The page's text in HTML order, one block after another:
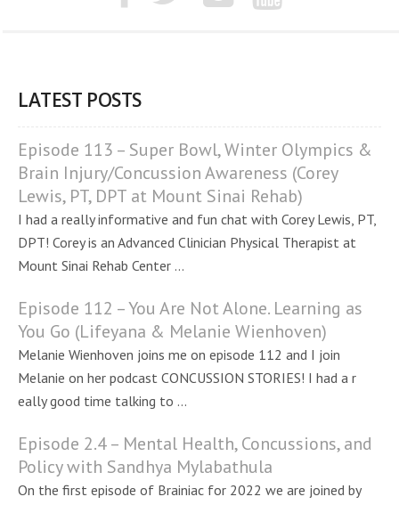
LATEST POSTS
Episode 113 – Super Bowl, Winter Olympics &
Brain Injury/Concussion Awareness (Corey
Lewis, PT, DPT at Mount Sinai Rehab)
I had a really informative and fun chat with Corey Lewis, PT,
DPT! Corey is an Advanced Clinician Physical Therapist at
Mount Sinai Rehab Center ...
Episode 112 – You Are Not Alone. Learning as
You Go (Lifeyana & Melanie Wienhoven)
Melanie Wienhoven joins me on episode 112 and I join
Melanie on her podcast CONCUSSION STORIES! I had a r
eally good time talking to ...
Episode 2.4 – Mental Health, Concussions, and
Policy with Sandhya Mylabathula
On the first episode of Brainiac for 2022 we are joined by